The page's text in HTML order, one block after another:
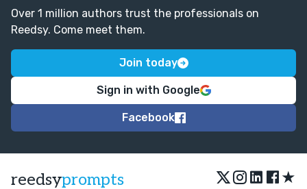
Over 1 million authors trust the professionals on
Reedsy. Come meet them.
Join today
Sign in with Google
Facebook
reedsyprompts ★